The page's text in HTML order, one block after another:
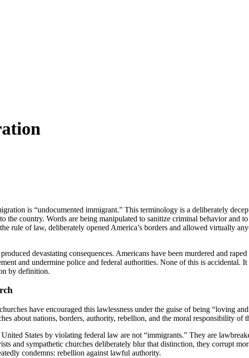
is “undocumented immigrant.” This terminology is a deliberately
the country. Words are being manipulated to sanitize criminal behavior and
rule of law, deliberately opened America’s borders and allowed virtually
devastating consequences. Americans have been murdered and
and undermine police and federal authorities. None of this is accidental.
by definition.
have encouraged this lawlessness under the guise of being “loving
about nations, borders, authority, rebellion, and the moral responsibility of
States by violating federal law are not “immigrants.” They are
and sympathetic churches deliberately blur that distinction, they corrupt
condemns: rebellion against lawful authority.